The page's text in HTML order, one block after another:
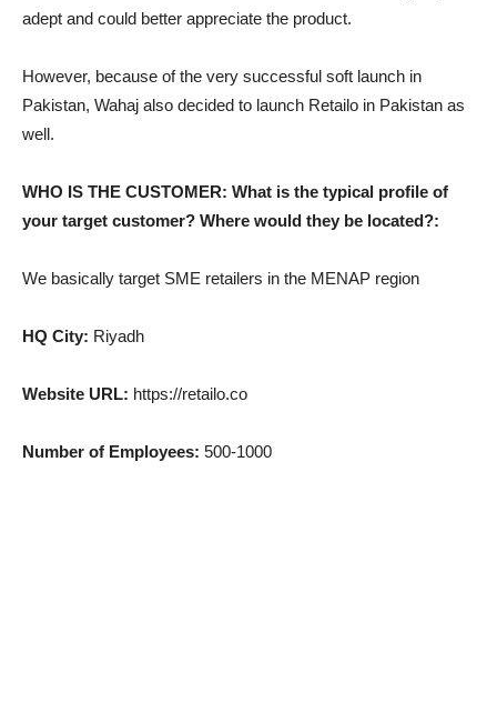
adept and could better appreciate the product.
However, because of the very successful soft launch in
Pakistan, Wahaj also decided to launch Retailo in Pakistan as
well.
WHO IS THE CUSTOMER: What is the typical profile of
your target customer? Where would they be located?:
We basically target SME retailers in the MENAP region
HQ City: Riyadh
Website URL: https://retailo.co
Number of Employees: 500-1000